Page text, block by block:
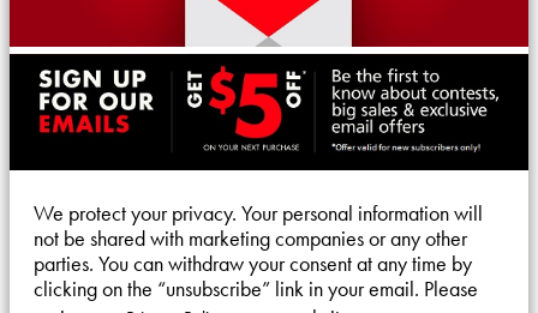
We protect your privacy. Your personal information will
not be shared with marketing companies or any other
parties. You can withdraw your consent at any time by
clicking on the “unsubscribe” link in your email. Please